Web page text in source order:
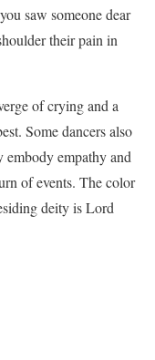
saw someone dear
their pain in
of crying and a
Some dancers also
embody empathy and
of events. The color
deity is Lord